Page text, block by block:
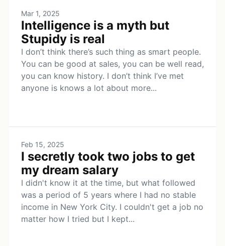
Mar 1, 2025
Intelligence is a myth but
Stupidy is real
I don’t think there’s such thing as smart people.
You can be good at sales, you can be well read,
you can know history. I don’t think I’ve met
anyone is knows a lot about more...
Feb 15, 2025
I secretly took two jobs to get
my dream salary
I didn't know it at the time, but what followed
was a period of 5 years where I had no stable
income in New York City. I couldn't get a job no
matter how I tried but I kept...